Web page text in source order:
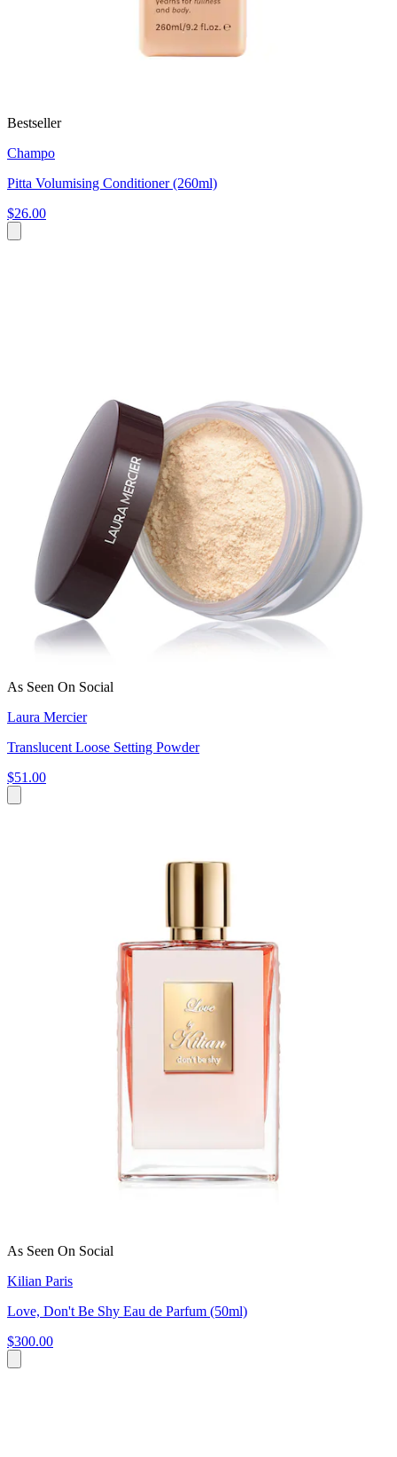
Bestseller
Champo
Pitta Volumising Conditioner (260ml)
$26.00
As Seen On Social
Laura Mercier
Translucent Loose Setting Powder
$51.00
As Seen On Social
Kilian Paris
Love, Don't Be Shy Eau de Parfum (50ml)
$300.00